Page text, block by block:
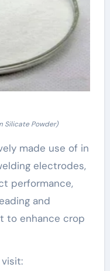
Silicate Powder)
made use of in
electrodes,
performance,
and
to enhance crop